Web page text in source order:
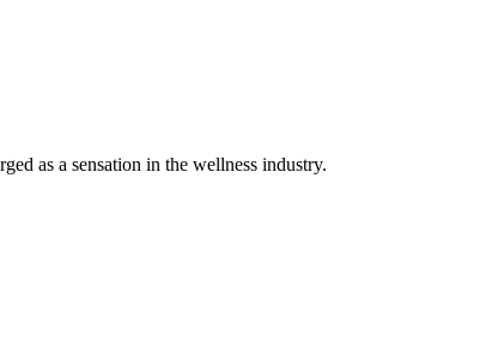
as a sensation in the wellness industry.